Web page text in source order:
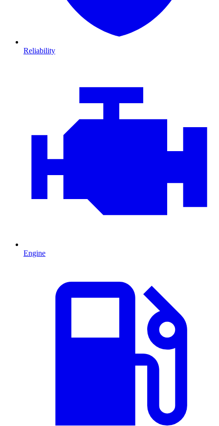
Reliability
Engine